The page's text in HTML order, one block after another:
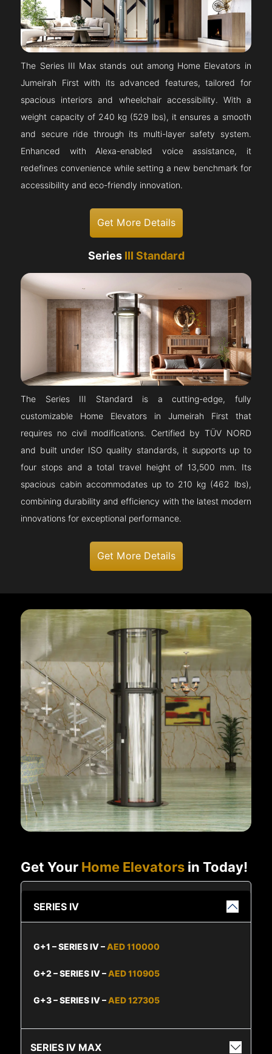
The Series III Max stands out among Home Elevators in
Jumeirah First with its advanced features, tailored for
spacious interiors and wheelchair accessibility. With a
weight capacity of 240 kg (529 lbs), it ensures a smooth
and secure ride through its multi-layer safety system.
Enhanced with Alexa-enabled voice assistance, it
redefines convenience while setting a new benchmark for
accessibility and eco-friendly innovation.
Get More Details
Series III Standard
The Series III Standard is a cutting-edge, fully
customizable Home Elevators in Jumeirah First that
requires no civil modifications. Certified by TÜV NORD
and built under ISO quality standards, it supports up to
four stops and a total travel height of 13,500 mm. Its
spacious cabin accommodates up to 210 kg (462 lbs),
combining durability and efficiency with the latest modern
innovations for exceptional performance.
Get More Details
Get Your Home Elevators in Today!
SERIES IV
G+1 – SERIES IV –AED 110000
G+2 – SERIES IV –AED 110905
G+3 – SERIES IV –AED 127305
SERIES IV MAX